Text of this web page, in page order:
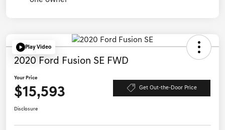
Play Video
2020 Ford Fusion SE FWD
Your Price
$15,593 Get Out-the-Door Price
Disclosure